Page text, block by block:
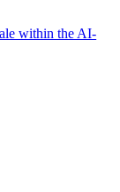
within the AI-